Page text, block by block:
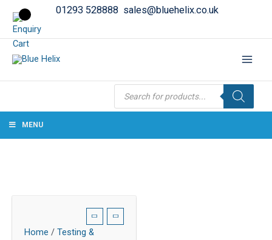
01293 528888 sales@bluehelix.co.uk
Products
search
MENU
Home / Testing &